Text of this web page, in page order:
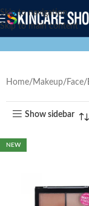
Skip to navigation
Skip to main content
Home Makeup Face
Show sidebar
NEW